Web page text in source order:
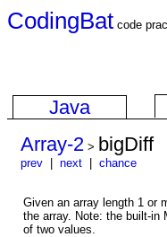
CodingBat code
Java
Array-2 > bigDiff
prev next chance
Given an array length 1 or
the array. Note: the built-in
of two values.